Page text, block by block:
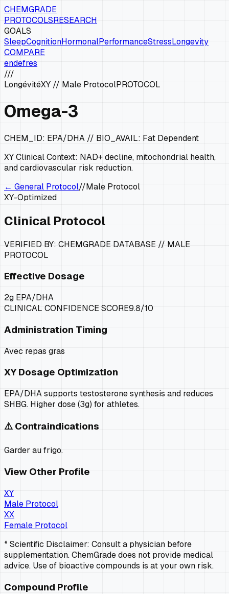
CHEMGRADE
PROTOCOLSRESEARCH
GOALS
SleepCognitionHormonalPerformanceStressLongevity
COMPARE
endefres
///
LongévitéXY // Male ProtocolPROTOCOL
Omega-3
CHEM_ID: EPA/DHA // BIO_AVAIL: Fat Dependent
XYClinical Context: NAD+ decline, mitochondrial health,
and cardiovascular risk reduction.
← General Protocol//Male Protocol
XY-Optimized
Clinical Protocol
VERIFIED BY: CHEMGRADE DATABASE // MALE
PROTOCOL
Effective Dosage
2g EPA/DHA
CLINICAL CONFIDENCE SCORE9.8/10
Administration Timing
Avec repas gras
XYDosage Optimization
EPA/DHA supports testosterone synthesis and reduces
SHBG. Higher dose (3g) for athletes.
⚠️ Contraindications
Garder au frigo.
View Other Profile
XY
Male Protocol
XX
Female Protocol
* Scientific Disclaimer: Consult a physician before
supplementation. ChemGrade does not provide medical
advice. Use of bioactive compounds is at your own risk.
Compound Profile